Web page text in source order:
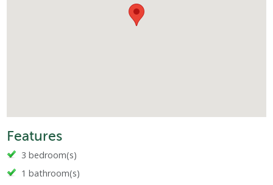
Features
3 bedroom(s)
1 bathroom(s)